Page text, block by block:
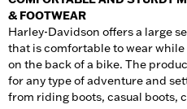
& FOOTWEAR
Harley-Davidson offers a large
that is comfortable to wear
on the back of a bike. The
for any type of adventure and
from riding boots, casual boots,